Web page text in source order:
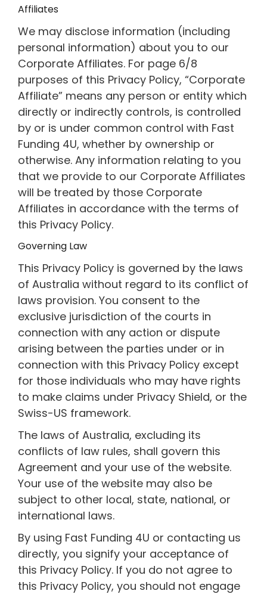
Affiliates
We may disclose information (including
personal information) about you to our
Corporate Affiliates. For page 6/8
purposes of this Privacy Policy, “Corporate
Affiliate” means any person or entity which
directly or indirectly controls, is controlled
by or is under common control with Fast
Funding 4U, whether by ownership or
otherwise. Any information relating to you
that we provide to our Corporate Affiliates
will be treated by those Corporate
Affiliates in accordance with the terms of
this Privacy Policy.
Governing Law
This Privacy Policy is governed by the laws
of Australia without regard to its conflict of
laws provision. You consent to the
exclusive jurisdiction of the courts in
connection with any action or dispute
arising between the parties under or in
connection with this Privacy Policy except
for those individuals who may have rights
to make claims under Privacy Shield, or the
Swiss-US framework.
The laws of Australia, excluding its
conflicts of law rules, shall govern this
Agreement and your use of the website.
Your use of the website may also be
subject to other local, state, national, or
international laws.
By using Fast Funding 4U or contacting us
directly, you signify your acceptance of
this Privacy Policy. If you do not agree to
this Privacy Policy, you should not engage